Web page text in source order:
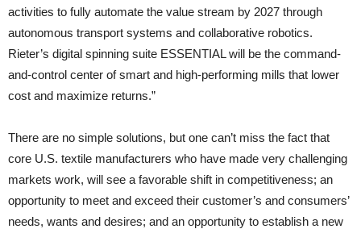
activities to fully automate the value stream by 2027 through
autonomous transport systems and collaborative robotics.
Rieter’s digital spinning suite ESSENTIAL will be the command-
and-control center of smart and high-performing mills that lower
cost and maximize returns.”
There are no simple solutions, but one can’t miss the fact that
core U.S. textile manufacturers who have made very challenging
markets work, will see a favorable shift in competitiveness; an
opportunity to meet and exceed their customer’s and consumers’
needs, wants and desires; and an opportunity to establish a new